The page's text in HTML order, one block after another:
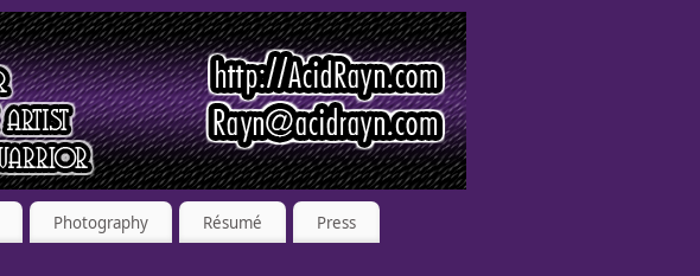
Photography Résumé
Press